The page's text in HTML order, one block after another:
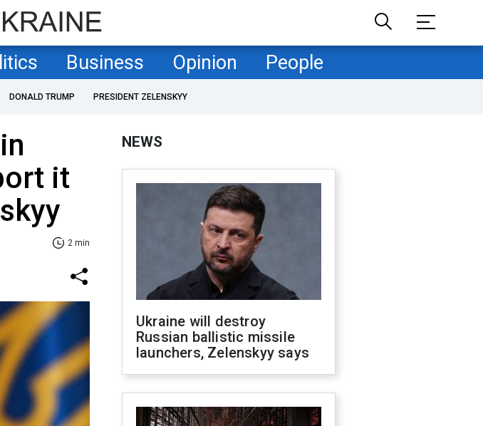
Business Opinion People
DONALD TRUMP PRESIDENT ZELENSKYY
it
2 min
NEWS
Ukraine will destroy
Russian ballistic missile
launchers, Zelenskyy says